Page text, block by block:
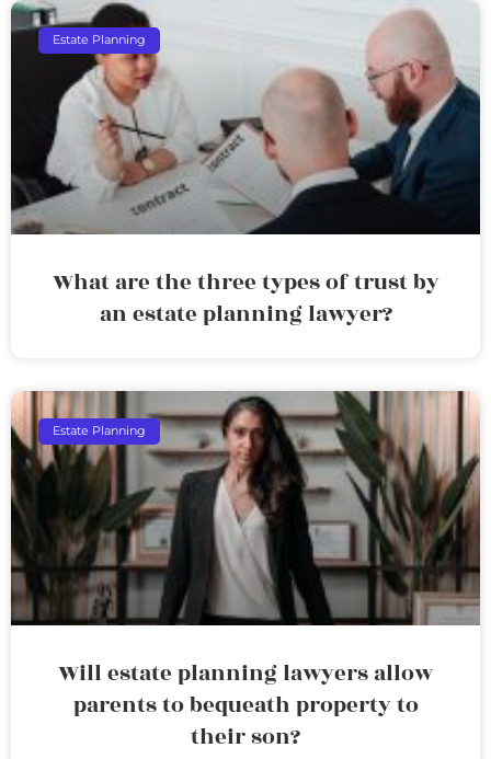
Estate Planning
What are the three types of trust by
an estate planning lawyer?
Estate Planning
Will estate planning lawyers allow
parents to bequeath property to
their son?